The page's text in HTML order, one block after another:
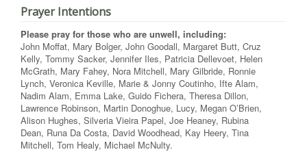
Prayer Intentions
Please pray for those who are unwell, including:
John Moffat, Mary Bolger, John Goodall, Margaret Butt, Cruz
Kelly, Tommy Sacker, Jennifer Iles, Patricia Dellevoet, Helen
McGrath, Mary Fahey, Nora Mitchell, Mary Gilbride, Ronnie
Lynch, Veronica Keville, Marie & Jonny Coutinho, Ifte Alam,
Nadim Alam, Emma Lake, Guido Fichera, Theresa Dillon,
Lawrence Robinson, Martin Donoghue, Lucy, Megan O’Brien,
Alison Hughes, Silveria Vieira Papel, Joe Heaney, Rubina
Dean, Runa Da Costa, David Woodhead, Kay Heery, Tina
Mitchell, Tom Healy, Michael McNulty.